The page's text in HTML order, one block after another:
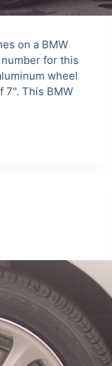
on a BMW
for this
wheel
7". This BMW